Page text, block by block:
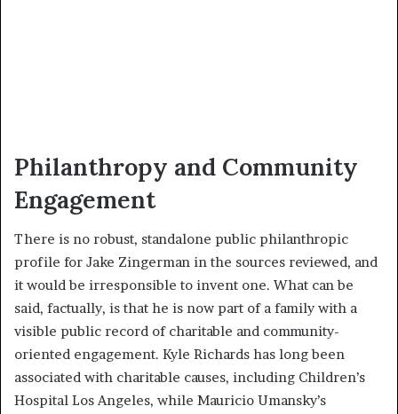
Philanthropy and Community
Engagement
There is no robust, standalone public philanthropic
profile for Jake Zingerman in the sources reviewed, and
it would be irresponsible to invent one. What can be
said, factually, is that he is now part of a family with a
visible public record of charitable and community-
oriented engagement. Kyle Richards has long been
associated with charitable causes, including Children’s
Hospital Los Angeles, while Mauricio Umansky’s